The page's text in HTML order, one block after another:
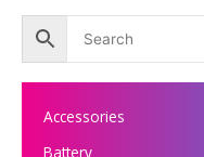
Accessories
Battery